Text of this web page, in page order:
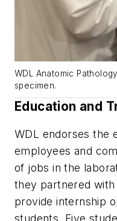
WDL Anatomic
specimen.
Education and
WDL endorses the
employees and
of jobs in the
they partnered with
provide internship
students. Five